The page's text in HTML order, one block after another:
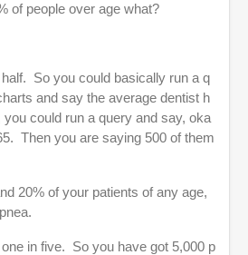
of people over age what?
half. So you could basically run a q
and say the average dentist h
could run a query and say, oka
Then you are saying 500 of them
20% of your patients of any age,
one in five. So you have got 5,000 p